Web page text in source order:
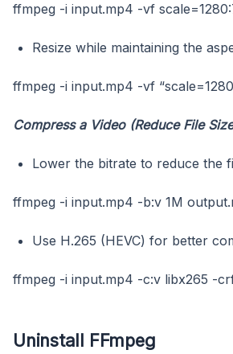
ffmpeg -i input.mp4 -vf
Resize while maintaining the
ffmpeg -i input.mp4 -vf
Compress a Video (Reduce File
Lower the bitrate to reduce the
ffmpeg -i input.mp4 -b:v 1M
Use H.265 (HEVC) for better
ffmpeg -i input.mp4 -c:v libx265 -
Uninstall FFmpeg